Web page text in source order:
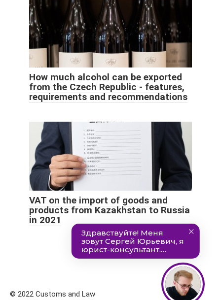
How much alcohol can be exported
from the Czech Republic - features,
requirements and recommendations
VAT on the import of goods and
products from Kazakhstan to Russia
in 2021
© 2022 Customs and Law